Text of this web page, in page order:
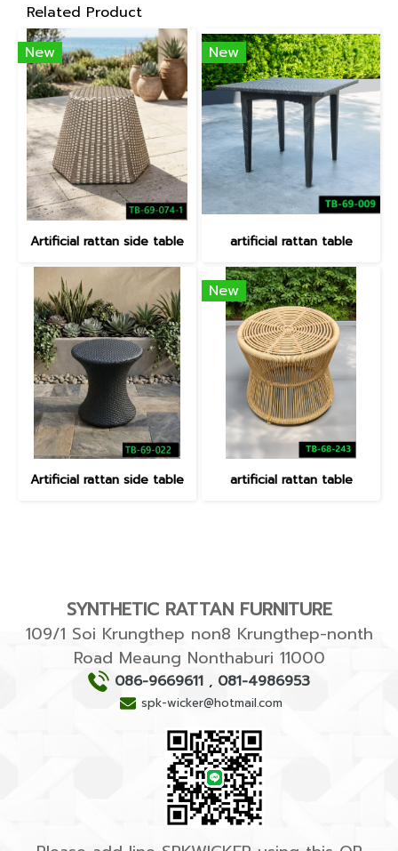
Related Product
New
Artificial rattan side table
New
artificial rattan table
Artificial rattan side table
New
artificial rattan table
SYNTHETIC RATTAN FURNITURE
109/1 Soi Krungthep non8 Krungthep-nonth
Road Meaung Nonthaburi 11000
086-9669611 , 081-4986953
spk-wicker@hotmail.com